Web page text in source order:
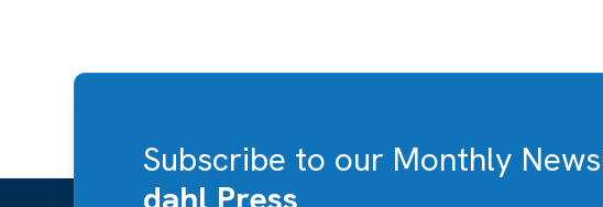
Subscribe to our Monthly